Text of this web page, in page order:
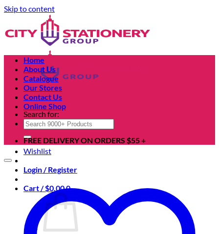
Skip to content
Search for:
Wishlist
Login / Register
Cart /$0.000
Home
About Us
Catalogue
Our Stores
Contact Us
Online Shop
FREE DELIVERY ON ORDERS $55 +